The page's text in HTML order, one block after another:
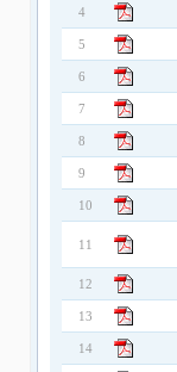
4
5
6
7
8
9
10
11
12
13
14